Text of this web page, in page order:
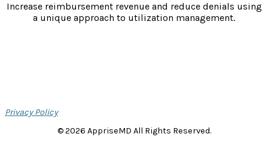
Increase reimbursement revenue and reduce denials using
a unique approach to utilization management.
Privacy Policy
© 2026 AppriseMD All Rights Reserved.